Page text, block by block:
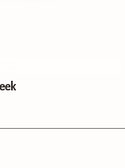
links to
Anne Serre